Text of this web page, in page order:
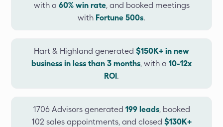
with a 60% win rate, and booked meetings
with Fortune 500s.
Hart & Highland generated $150K+ in new
business in less than 3 months, with a 10-12x
ROI.
1706 Advisors generated 199 leads, booked
102 sales appointments, and closed $130K+